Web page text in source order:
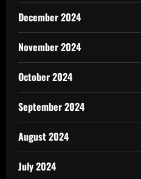
December 2024
November 2024
October 2024
September 2024
August 2024
July 2024